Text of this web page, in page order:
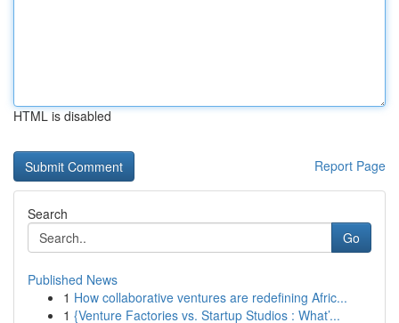
HTML is disabled
Report Page
Search
Go
Published News
1 How collaborative ventures are redefining Afric...
1 {Venture Factories vs. Startup Studios : What’...